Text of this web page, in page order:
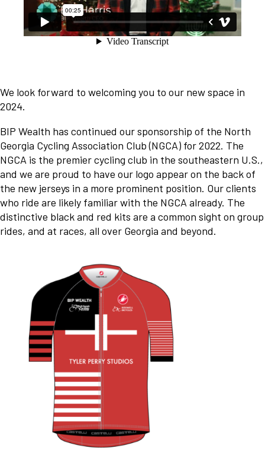
We look forward to welcoming you to our new space in
2024.
BIP Wealth has continued our sponsorship of the North
Georgia Cycling Association Club (NGCA) for 2022. The
NGCA is the premier cycling club in the southeastern U.S.,
and we are proud to have our logo appear on the back of
the new jerseys in a more prominent position. Our clients
who ride are likely familiar with the NGCA already. The
distinctive black and red kits are a common sight on group
rides, and at races, all over Georgia and beyond.